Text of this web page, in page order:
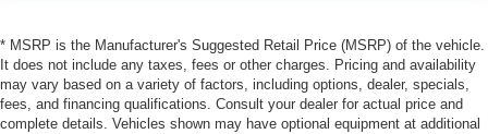
* MSRP is the Manufacturer's Suggested Retail Price (MSRP) of the vehicle.
It does not include any taxes, fees or other charges. Pricing and availability
may vary based on a variety of factors, including options, dealer, specials,
fees, and financing qualifications. Consult your dealer for actual price and
complete details. Vehicles shown may have optional equipment at additional